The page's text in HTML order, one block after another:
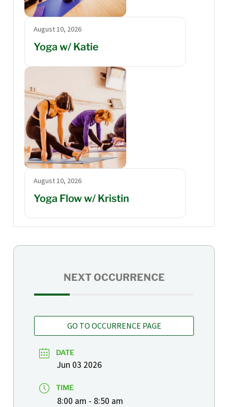
August 10, 2026
Yoga w/ Katie
August 10, 2026
Yoga Flow w/ Kristin
NEXT OCCURRENCE
GO TO OCCURRENCE PAGE
DATE
Jun 03 2026
TIME
8:00 am - 8:50 am